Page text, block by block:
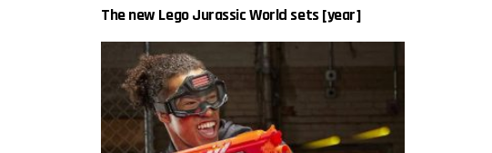
The new Lego Jurassic World sets [year]